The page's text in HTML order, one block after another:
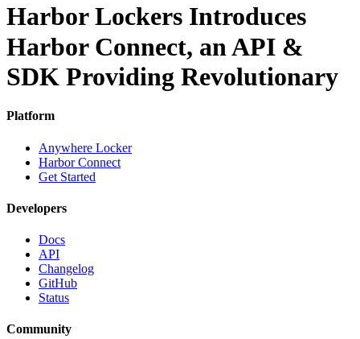
Harbor Lockers Introduces
Harbor Connect, an API &
SDK Providing Revolutionary
Platform
Anywhere Locker
Harbor Connect
Get Started
Developers
Docs
API
Changelog
GitHub
Status
Community